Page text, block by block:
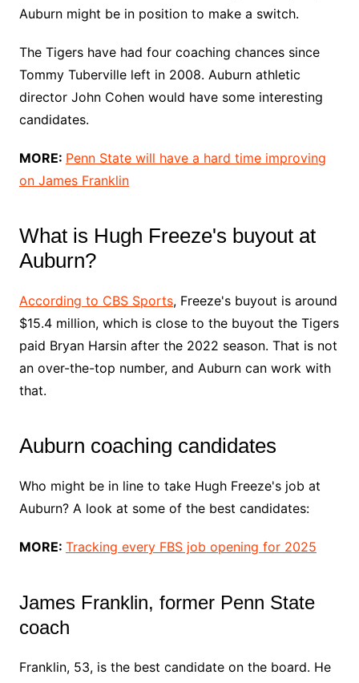
Auburn might be in position to make a switch.
The Tigers have had four coaching chances since
Tommy Tuberville left in 2008. Auburn athletic
director John Cohen would have some interesting
candidates.
MORE: Penn State will have a hard time improving
on James Franklin
What is Hugh Freeze's buyout at
Auburn?
According to CBS Sports, Freeze's buyout is around
$15.4 million, which is close to the buyout the Tigers
paid Bryan Harsin after the 2022 season. That is not
an over-the-top number, and Auburn can work with
that.
Auburn coaching candidates
Who might be in line to take Hugh Freeze's job at
Auburn? A look at some of the best candidates:
MORE: Tracking every FBS job opening for 2025
James Franklin, former Penn State
coach
Franklin, 53, is the best candidate on the board. He